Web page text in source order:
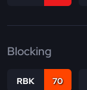
Blocking
RBK 70